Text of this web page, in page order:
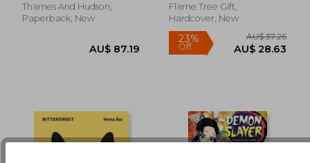
Thames And Hudson,
Paperback, New
Flame Tree Gift,
Hardcover, New